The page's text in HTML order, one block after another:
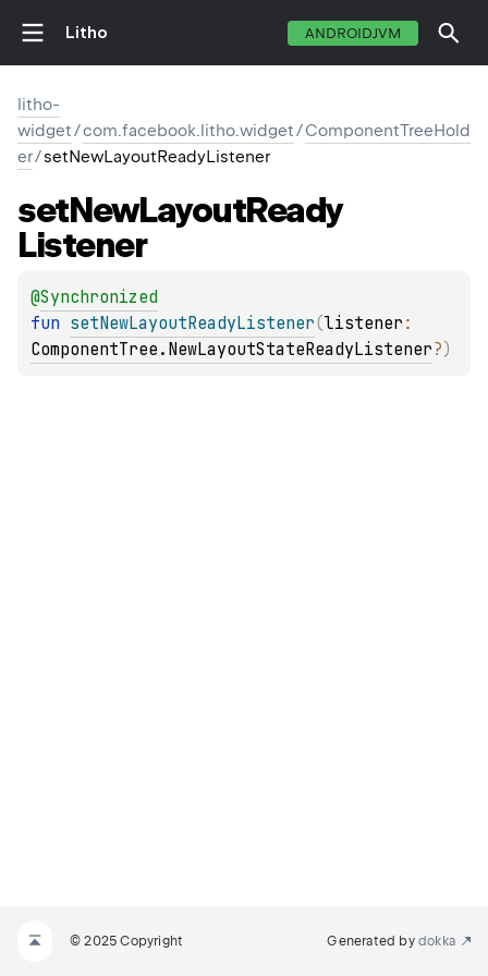
Litho ANDROIDJVM
litho-
widget/com.facebook.litho.widget/ComponentTreeHold
er/setNewLayoutReadyListener
setNewLayoutReady
Listener
@Synchronized
fun setNewLayoutReadyListener(listener
ComponentTree.NewLayoutStateReadyListener?)
© 2025 Copyright Generated by dokka